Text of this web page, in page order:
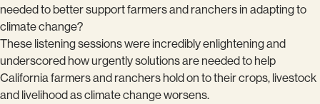
needed to better support farmers and ranchers in adapting to
climate change?
These listening sessions were incredibly enlightening and
underscored how urgently solutions are needed to help
California farmers and ranchers hold on to their crops, livestock
and livelihood as climate change worsens.